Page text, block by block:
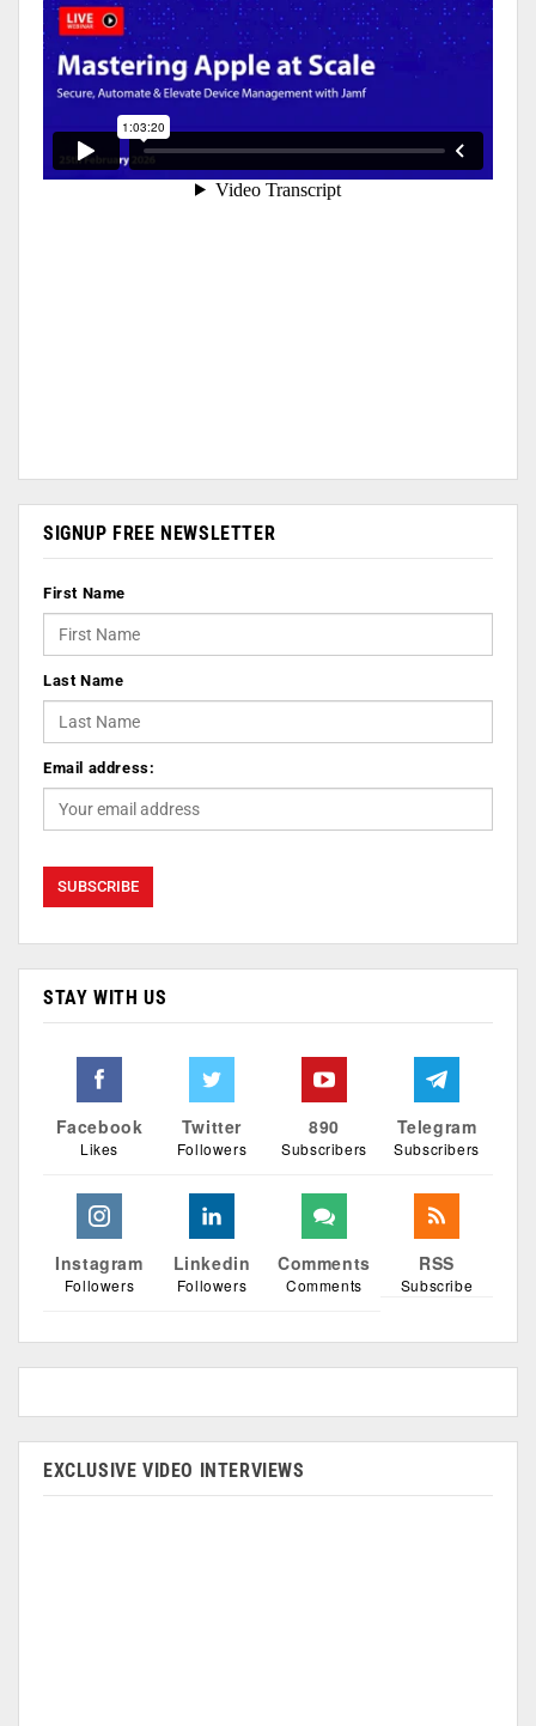
SIGNUP FREE NEWSLETTER
First Name
Last Name
Email address:
STAY WITH US
Facebook
Likes
Twitter
Followers
890
Subscribers
Telegram
Subscribers
Instagram
Followers
Linkedin
Followers
Comments
Comments
RSS
Subscribe
EXCLUSIVE VIDEO INTERVIEWS